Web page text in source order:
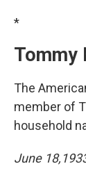
*
Tommy
The
member of
household
June